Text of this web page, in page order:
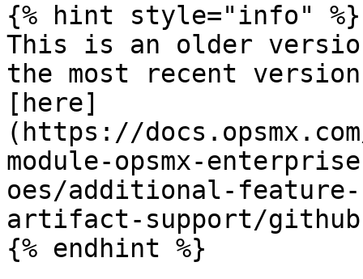
{% hint style="info" %}
This is an older
the most recent
[here]
(https://
module-opsmx-
oes/additional-
artifact-support/
{% endhint %}